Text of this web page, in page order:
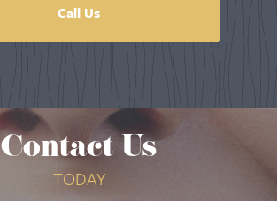
Call Us
Contact Us
TODAY